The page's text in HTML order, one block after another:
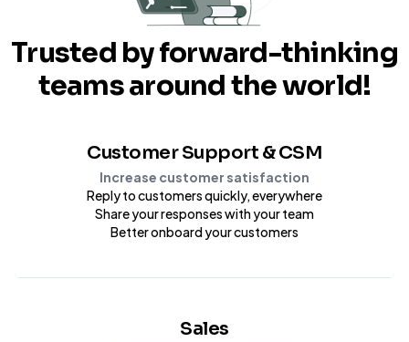
Trusted by forward-thinking
teams around the world!
Customer Support & CSM
Increase customer satisfaction
Reply to customers quickly, everywhere
Share your responses with your team
Better onboard your customers
Sales